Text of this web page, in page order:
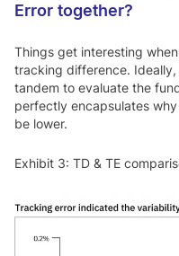
Error together?
Things get interesting
tracking difference.
tandem to evaluate the
perfectly encapsulates
be lower.
Exhibit 3: TD & TE